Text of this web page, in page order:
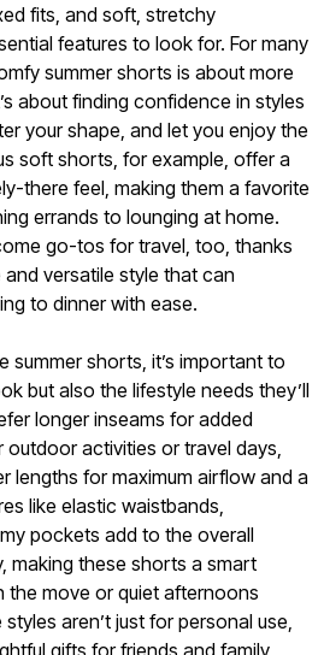
fits, and soft, stretchy
features to look for. For many
summer shorts is about more
about finding confidence in styles
your shape, and let you enjoy the
soft shorts, for example, offer a
there feel, making them a favorite
errands to lounging at home.
go-tos for travel, too, thanks
versatile style that can
to dinner with ease.
summer shorts, it’s important to
but also the lifestyle needs they’ll
longer inseams for added
activities or travel days,
lengths for maximum airflow and a
like elastic waistbands,
pockets add to the overall
making these shorts a smart
the move or quiet afternoons
aren’t just for personal use,